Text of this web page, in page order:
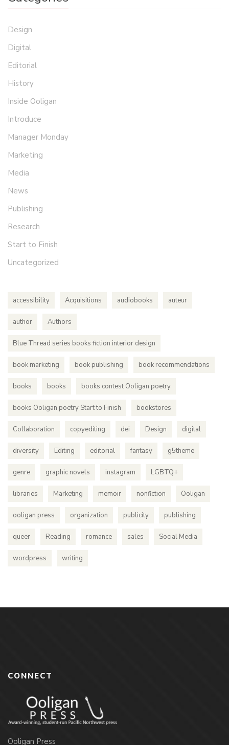
Design
Digital
Editorial
History
Inside Ooligan
Introduce
Manager Monday
Marketing
Media
News
Publishing
Research
Start to Finish
Uncategorized
accessibility Acquisitions audiobooks auteur
author Authors
Blue Thread series books fiction interior design
book marketing book publishing book recommendations
books books books contest Ooligan poetry
books Ooligan poetry Start to Finish bookstores
Collaboration copyediting dei Design digital
diversity Editing editorial fantasy g5theme
genre graphic novels instagram LGBTQ+
libraries Marketing memoir nonfiction Ooligan
ooligan press organization publicity publishing
queer Reading romance sales Social Media
wordpress writing
CONNECT
Ooligan Press